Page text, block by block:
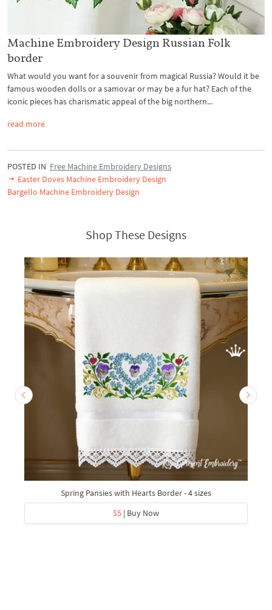
Machine Embroidery Design Russian Folk
border
What would you want for a souvenir from magical Russia? Would it be
famous wooden dolls or a samovar or may be a fur hat? Each of the
iconic pieces has charismatic appeal of the big northern...
read more
POSTED IN Free Machine Embroidery Designs
Easter Doves Machine Embroidery Design
Bargello Machine Embroidery Design
Shop These Designs
Spring Pansies with Hearts Border - 4 sizes
$5 | Buy Now